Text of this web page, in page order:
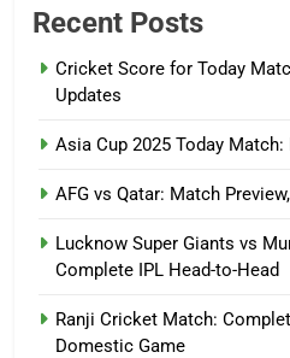
Recent Posts
Cricket Score for Today
Updates
Asia Cup 2025 Today
AFG vs Qatar: Match
Lucknow Super Giants vs
Complete IPL Head-to-Head
Ranji Cricket Match:
Domestic Game